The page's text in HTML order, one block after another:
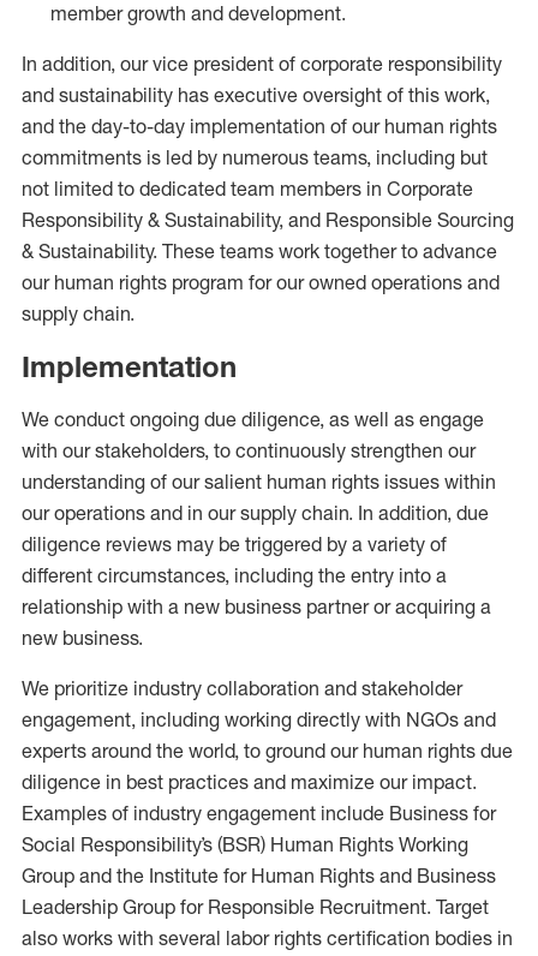
member growth and development.
In addition, our vice president of corporate responsibility
and sustainability has executive oversight of this work,
and the day-to-day implementation of our human rights
commitments is led by numerous teams, including but
not limited to dedicated team members in Corporate
Responsibility & Sustainability, and Responsible Sourcing
& Sustainability. These teams work together to advance
our human rights program for our owned operations and
supply chain.
Implementation
We conduct ongoing due diligence, as well as engage
with our stakeholders, to continuously strengthen our
understanding of our salient human rights issues within
our operations and in our supply chain. In addition, due
diligence reviews may be triggered by a variety of
different circumstances, including the entry into a
relationship with a new business partner or acquiring a
new business.
We prioritize industry collaboration and stakeholder
engagement, including working directly with NGOs and
experts around the world, to ground our human rights due
diligence in best practices and maximize our impact.
Examples of industry engagement include Business for
Social Responsibility’s (BSR) Human Rights Working
Group and the Institute for Human Rights and Business
Leadership Group for Responsible Recruitment. Target
also works with several labor rights certification bodies in